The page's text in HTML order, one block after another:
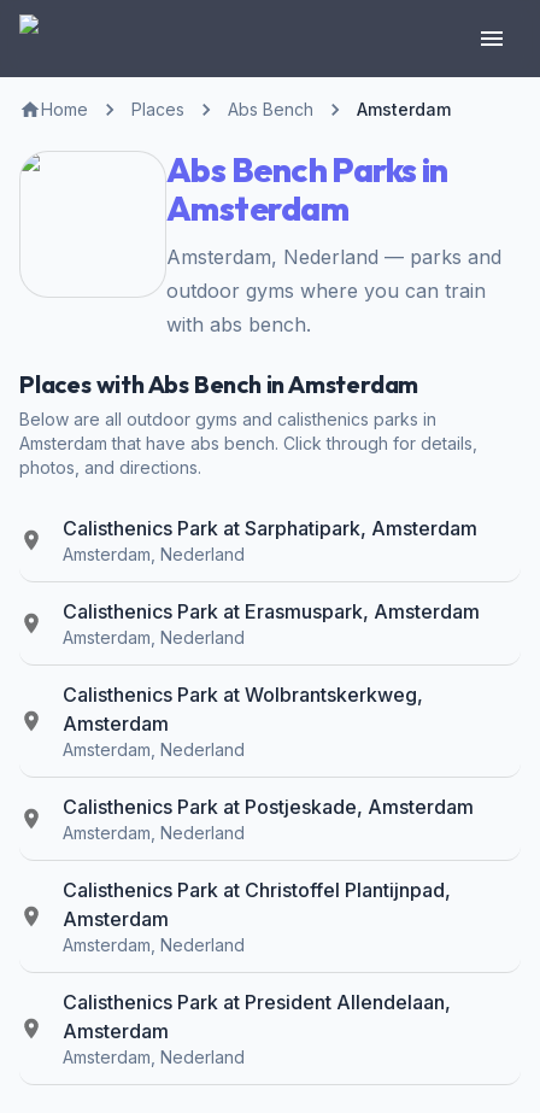
Home Places Abs Bench Amsterdam
Abs Bench Parks in
Amsterdam
Amsterdam, Nederland — parks and
outdoor gyms where you can train
with abs bench.
Places with Abs Bench in Amsterdam
Below are all outdoor gyms and calisthenics parks in
Amsterdam that have abs bench. Click through for details,
photos, and directions.
Calisthenics Park at Sarphatipark, Amsterdam
Amsterdam, Nederland
Calisthenics Park at Erasmuspark, Amsterdam
Amsterdam, Nederland
Calisthenics Park at Wolbrantskerkweg,
Amsterdam
Amsterdam, Nederland
Calisthenics Park at Postjeskade, Amsterdam
Amsterdam, Nederland
Calisthenics Park at Christoffel Plantijnpad,
Amsterdam
Amsterdam, Nederland
Calisthenics Park at President Allendelaan,
Amsterdam
Amsterdam, Nederland